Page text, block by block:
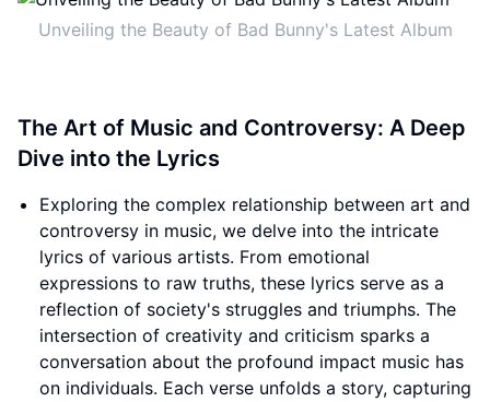
Unveiling the Beauty of Bad Bunny's Latest Album
The Art of Music and Controversy: A Deep
Dive into the Lyrics
Exploring the complex relationship between art and
controversy in music, we delve into the intricate
lyrics of various artists. From emotional
expressions to raw truths, these lyrics serve as a
reflection of society's struggles and triumphs. The
intersection of creativity and criticism sparks a
conversation about the profound impact music has
on individuals. Each verse unfolds a story, capturing